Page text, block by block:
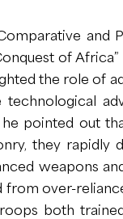
and
of
the role of
pointed out
they rapidly
weapons
over-
both